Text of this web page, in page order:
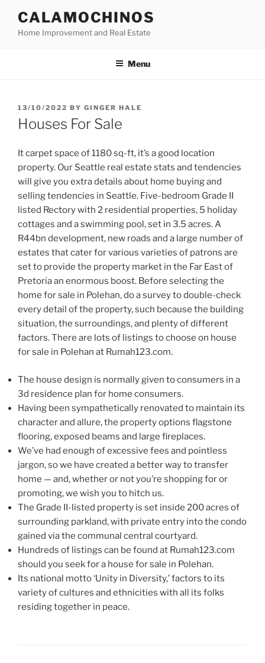
content
CALAMOCHINOS
Home Improvement and Real Estate
Menu
POSTED
ON
13/10/2022 BY GINGER HALE
Houses For Sale
It carpet space of 1180 sq-ft, it’s a good location
property. Our Seattle real estate stats and tendencies
will give you extra details about home buying and
selling tendencies in Seattle. Five-bedroom Grade II
listed Rectory with 2 residential properties, 5 holiday
cottages and a swimming pool, set in 3.5 acres. A
R44bn development, new roads and a large number of
estates that cater for various varieties of patrons are
set to provide the property market in the Far East of
Pretoria an enormous boost. Before selecting the
home for sale in Polehan, do a survey to double-check
every detail of the property, such because the building
situation, the surroundings, and plenty of different
factors. There are lots of listings to choose on house
for sale in Polehan at Rumah123.com.
The house design is normally given to consumers in a
3d residence plan for home consumers.
Having been sympathetically renovated to maintain its
character and allure, the property options flagstone
flooring, exposed beams and large fireplaces.
We’ve had enough of excessive fees and pointless
jargon, so we have created a better way to transfer
home — and, whether or not you’re shopping for or
promoting, we wish you to hitch us.
The Grade II-listed property is set inside 200 acres of
surrounding parkland, with private entry into the condo
gained via the communal central courtyard.
Hundreds of listings can be found at Rumah123.com
should you seek for a house for sale in Polehan.
Its national motto ‘Unity in Diversity,’ factors to its
variety of cultures and ethnicities with all its folks
residing together in peace.